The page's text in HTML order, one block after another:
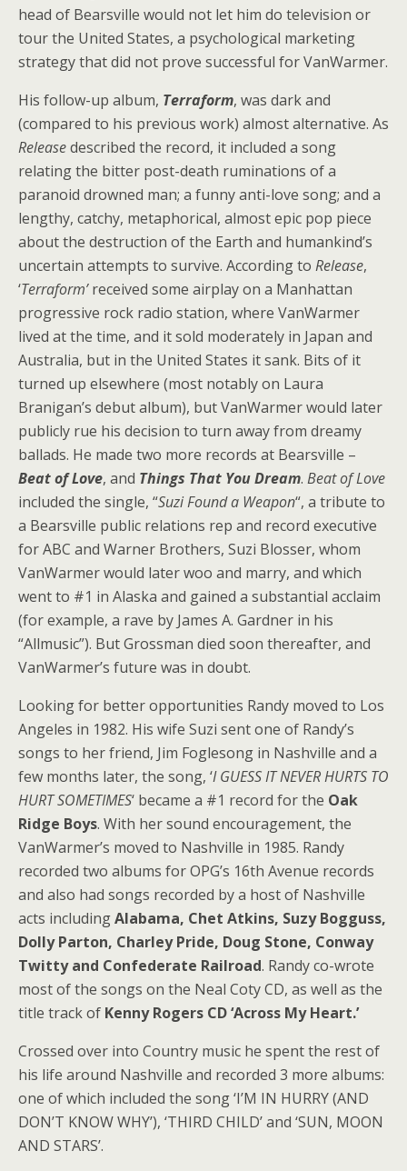
head of Bearsville would not let him do television or
tour the United States, a psychological marketing
strategy that did not prove successful for VanWarmer.
His follow-up album, Terraform, was dark and
(compared to his previous work) almost alternative. As
Releasedescribed the record, it included a song
relating the bitter post-death ruminations of a
paranoid drowned man; a funny anti-love song; and a
lengthy, catchy, metaphorical, almost epic pop piece
about the destruction of the Earth and humankind’s
uncertain attempts to survive. According to Release,
‘Terraform’received some airplay on a Manhattan
progressive rock radio station, where VanWarmer
lived at the time, and it sold moderately in Japan and
Australia, but in the United States it sank. Bits of it
turned up elsewhere (most notably on Laura
Branigan’s debut album), but VanWarmer would later
publicly rue his decision to turn away from dreamy
ballads. He made two more records at Bearsville –
Beat of Love, and Things That You Dream. Beat of Love
included the single, “Suzi Found a Weapon“, a tribute to
a Bearsville public relations rep and record executive
for ABC and Warner Brothers, Suzi Blosser, whom
VanWarmer would later woo and marry, and which
went to #1 in Alaska and gained a substantial acclaim
(for example, a rave by James A. Gardner in his
“Allmusic”). But Grossman died soon thereafter, and
VanWarmer’s future was in doubt.
Looking for better opportunities Randy moved to Los
Angeles in 1982. His wife Suzi sent one of Randy’s
songs to her friend, Jim Foglesong in Nashville and a
few months later, the song, ‘I GUESS IT NEVER HURTS TO
HURT SOMETIMES‘ became a #1 record for the Oak
Ridge Boys. With her sound encouragement, the
VanWarmer’s moved to Nashville in 1985. Randy
recorded two albums for OPG’s 16th Avenue records
and also had songs recorded by a host of Nashville
acts includingAlabama, Chet Atkins, Suzy Bogguss,
Dolly Parton, Charley Pride, Doug Stone, Conway
Twitty and Confederate Railroad. Randy co-wrote
most of the songs on the Neal Coty CD, as well as the
title track of Kenny Rogers CD ‘Across My Heart.’
Crossed over into Country music he spent the rest of
his life around Nashville and recorded 3 more albums:
one of which included the song ‘I’M IN HURRY (AND
DON’T KNOW WHY’), ‘THIRD CHILD’ and ‘SUN, MOON
AND STARS’.